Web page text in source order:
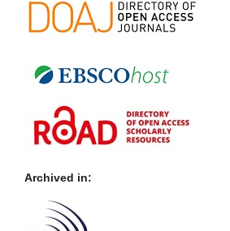
Archived in: